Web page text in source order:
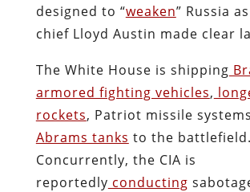
designed to “weaken” Russia
chief Lloyd Austin made clear
The White House is shipping
armored fighting vehicles,
rockets, Patriot missile
Abrams tanks to the battlefield.
Concurrently, the CIA is
reportedly conducting